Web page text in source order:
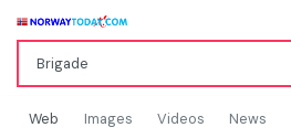
Web Images Videos News